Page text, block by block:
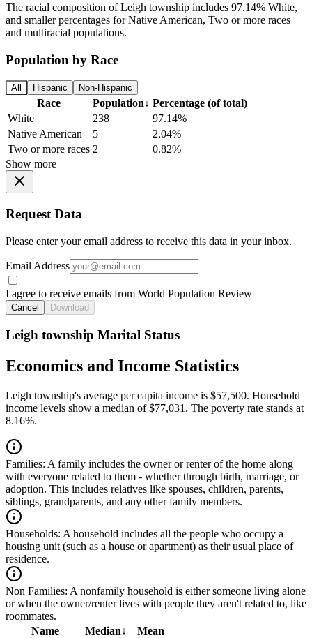
The racial composition of Leigh township includes 97.14% White,
and smaller percentages for Native American, Two or more races
and multiracial populations.
Population by Race
All Hispanic Non-Hispanic
Race Population↓ Percentage (of total)
White
238
97.14%
Native American
5
2.04%
Two or more races 2
0.82%
Show more
Request Data
Please enter your email address to receive this data in your inbox.
Email Address
I agree to receive emails from World Population Review
Cancel Download
Leigh township Marital Status
Economics and Income Statistics
Leigh township's average per capita income is $57,500. Household
income levels show a median of $77,031. The poverty rate stands at
8.16%.
Families: A family includes the owner or renter of the home along
with everyone related to them - whether through birth, marriage, or
adoption. This includes relatives like spouses, children, parents,
siblings, grandparents, and any other family members.
Households: A household includes all the people who occupy a
housing unit (such as a house or apartment) as their usual place of
residence.
Non Families: A nonfamily household is either someone living alone
or when the owner/renter lives with people they aren't related to, like
roommates.
Name
Median↓
Mean